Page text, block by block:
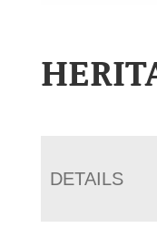
DETAILS